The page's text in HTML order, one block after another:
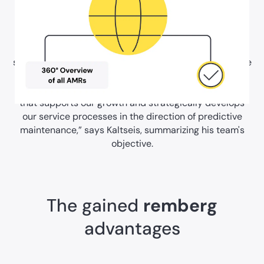
Challenges were also faced in expanding the partner
network: Partners must be able to open their own
service tickets and monitor their progress. A digital
solution that solves all these problems and at the same
time offers a legally secure signature function was a
key criterion in AGILOX's decision. “We need a solution
that supports our growth and strategically develops
our service processes in the direction of predictive
maintenance,” says Kaltseis, summarizing his team's
objective.
The gained remberg
advantages